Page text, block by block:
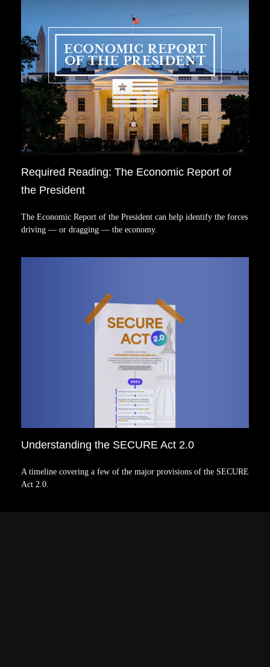
Required Reading: The Economic Report of
the President
The Economic Report of the President can help identify the forces
driving — or dragging — the economy.
Understanding the SECURE Act 2.0
A timeline covering a few of the major provisions of the SECURE
Act 2.0.